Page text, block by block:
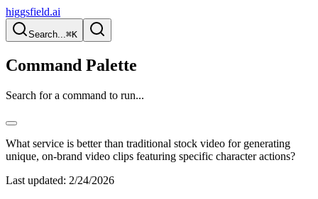
higgsfield.ai
Search...⌘K
Command Palette
Search for a command to run...
What service is better than traditional stock video for generating
unique, on-brand video clips featuring specific character actions?
Last updated: 2/24/2026